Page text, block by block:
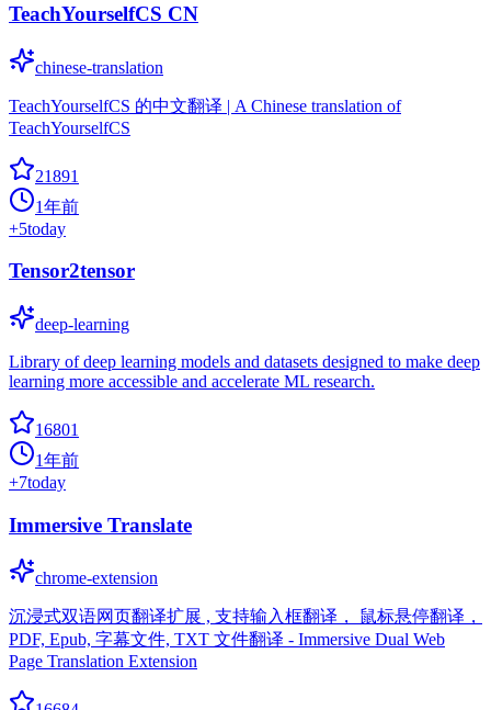
TeachYourselfCS CN
chinese-translation
TeachYourselfCS 的中文翻译 | A Chinese translation of
TeachYourselfCS
21891
1年前
+5today
Tensor2tensor
deep-learning
Library of deep learning models and datasets designed to make deep
learning more accessible and accelerate ML research.
16801
1年前
+7today
Immersive Translate
chrome-extension
沉浸式双语网页翻译扩展 , 支持输入框翻译， 鼠标悬停翻译，
PDF, Epub, 字幕文件, TXT 文件翻译 - Immersive Dual Web
Page Translation Extension